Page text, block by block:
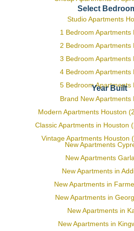
Select
Studio Apartments
1 Bedroom Apartments
2 Bedroom Apartments
3 Bedroom Apartments
4 Bedroom Apartments
5 Bedroom Apartments
Year Built
Brand New Apartments
Modern Apartments Houston
Classic Apartments in Houston
Vintage Apartments Houston
New Apartments
New Apartments
New Apartments in
New Apartments in
New Apartments in
New Apartments in
New Apartments in